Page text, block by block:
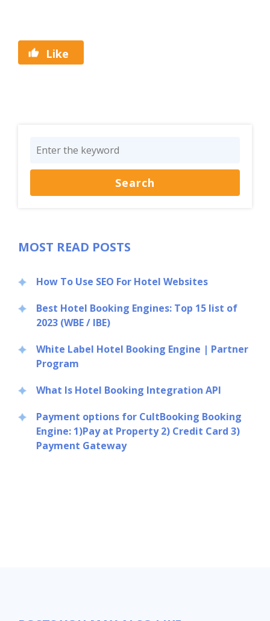
Like
MOST READ POSTS
How To Use SEO For Hotel Websites
Best Hotel Booking Engines: Top 15 list of
2023 (WBE / IBE)
White Label Hotel Booking Engine | Partner
Program
What Is Hotel Booking Integration API
Payment options for CultBooking Booking
Engine: 1)Pay at Property 2) Credit Card 3)
Payment Gateway